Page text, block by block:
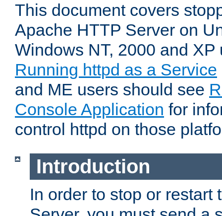
This document covers
Apache HTTP Server on
Windows NT, 2000 and
Running httpd as a Service
and ME users should see
Console Application for
control httpd on those
Introduction
In order to stop or restart